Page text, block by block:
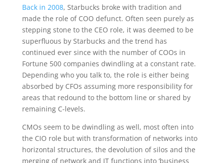
Back in 2008, Starbucks broke with tradition and
made the role of COO defunct. Often seen purely as
stepping stone to the CEO role, it was deemed to be
superfluous by Starbucks and the trend has
continued ever since with the number of COOs in
Fortune 500 companies dwindling at a constant rate.
Depending who you talk to, the role is either being
absorbed by CFOs assuming more responsibility for
areas that redound to the bottom line or shared by
remaining C-levels.
CMOs seem to be dwindling as well, most often into
the CIO role but with transformation of networks into
horizontal structures, the devolution of silos and the
merging of network and IT functions into ‘business